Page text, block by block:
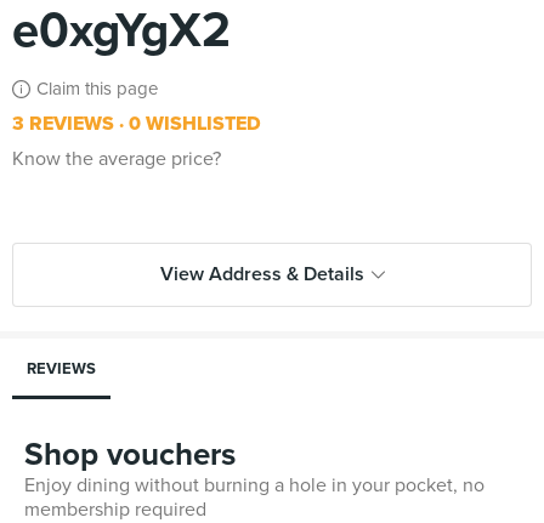
e0xgYgX2
Claim this page
3 REVIEWS 0 WISHLISTED
Know the average price?
View Address & Details
REVIEWS
Shop vouchers
Enjoy dining without burning a hole in your pocket, no
membership required